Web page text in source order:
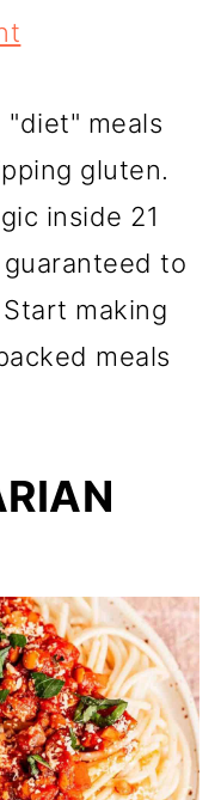
meals
gluten.
inside 21
to
making
meals